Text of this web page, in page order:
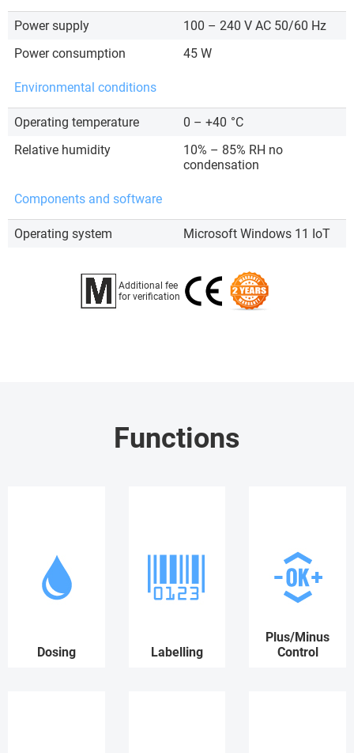
Power supply
100 – 240 V AC 50/60 Hz
Power consumption
45 W
Environmental conditions
Operating temperature 0 – +40 °C
Relative humidity
10% – 85% RH no
condensation
Components and software
Operating system Microsoft Windows 11 IoT
Additional fee
for verification
Functions
Dosing Labelling
Plus/Minus
Control